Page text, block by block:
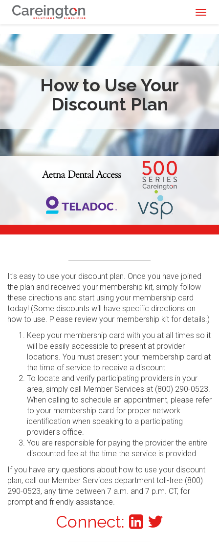
How to Use Your
Discount Plan
It's easy to use your discount plan. Once you have joined
the plan and received your membership kit, simply follow
these directions and start using your membership card
today! (Some discounts will have specific directions on
how to use. Please review your membership kit for details.)
Keep your membership card with you at all times so it
will be easily accessible to present at provider
locations. You must present your membership card at
the time of service to receive a discount.
To locate and verify participating providers in your
area, simply call Member Services at (800) 290-0523.
When calling to schedule an appointment, please refer
to your membership card for proper network
identification when speaking to a participating
provider's office.
You are responsible for paying the provider the entire
discounted fee at the time the service is provided.
If you have any questions about how to use your discount
plan, call our Member Services department toll-free (800)
290-0523, any time between 7 a.m. and 7 p.m. CT, for
prompt and friendly assistance.
Connect: